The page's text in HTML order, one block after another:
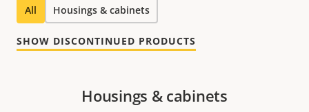
All Housings & cabinets
SHOW DISCONTINUED PRODUCTS
Housings & cabinets